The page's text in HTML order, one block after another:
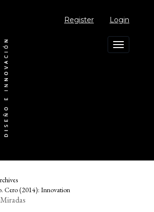
Register Login
Toggle
navigation
Cero (2014): Innovation